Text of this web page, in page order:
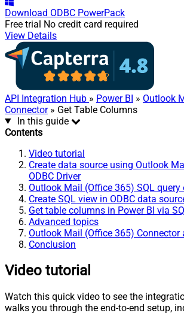
Download ODBC PowerPack
Free trial No credit card required
View Details
API Integration Hub » Power BI » Outlook
Connector» Get Table Columns
In this guide
Contents
Video tutorial
Create data source using Outlook
ODBC Driver
Outlook Mail (Office 365) SQL query
Create SQL view in ODBC data
Get table columns in Power BI via
Advanced topics
Outlook Mail (Office 365) Connector
Conclusion
Video tutorial
Watch this quick video to see the
walks you through the end-to-end setup,